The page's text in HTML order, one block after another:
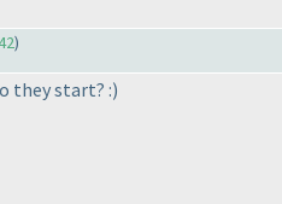
)
they start? :)